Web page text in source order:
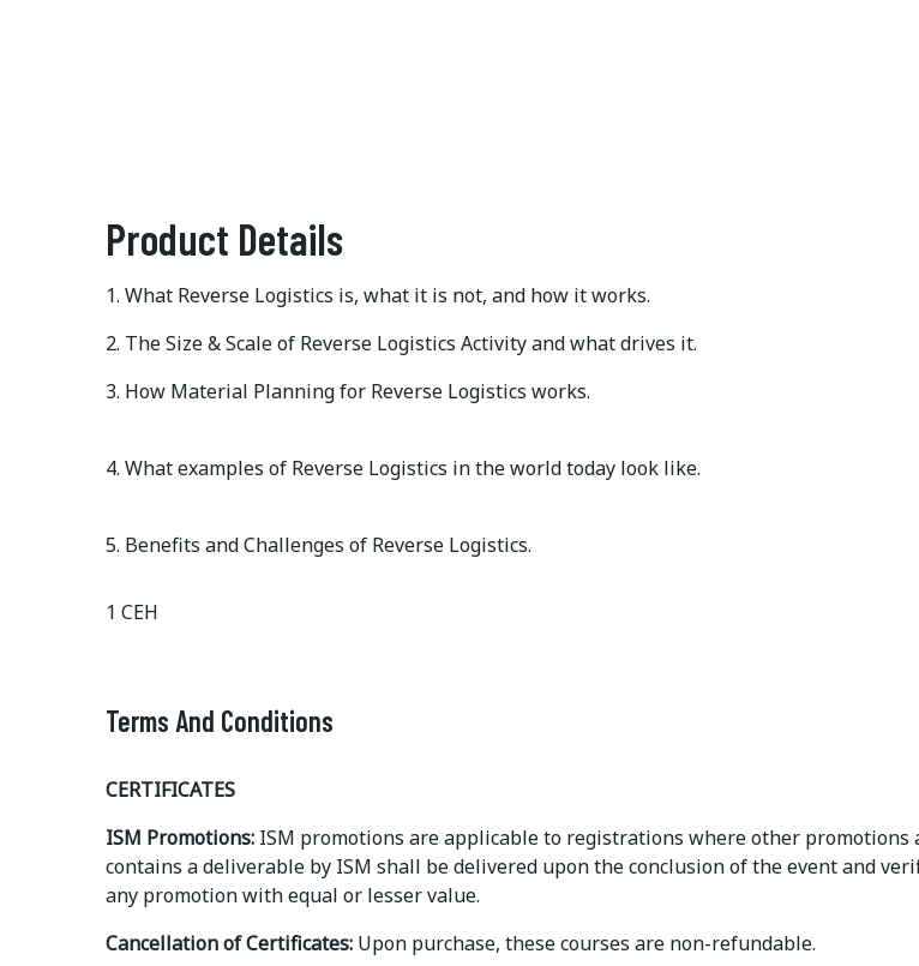
Product Details
1. What Reverse Logistics is, what it is not, and how it works.
2. The Size & Scale of Reverse Logistics Activity and what drives it.
3. How Material Planning for Reverse Logistics works.
4. What examples of Reverse Logistics in the world today look like.
5. Benefits and Challenges of Reverse Logistics.
1 CEH
Terms And Conditions
CERTIFICATES
ISM Promotions: ISM promotions are applicable to registrations where other
contains a deliverable by ISM shall be delivered upon the conclusion of the event and
any promotion with equal or lesser value.
Cancellation of Certificates: Upon purchase, these courses are non-refundable.